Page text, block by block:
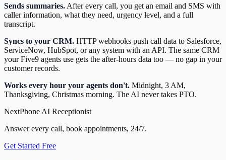
Sends summaries. After every call, you get an email and SMS with
caller information, what they need, urgency level, and a full
transcript.
Syncs to your CRM. HTTP webhooks push call data to Salesforce,
ServiceNow, HubSpot, or any system with an API. The same CRM
your Five9 agents use gets the after-hours data too — no gap in your
customer records.
Works every hour your agents don't. Midnight, 3 AM,
Thanksgiving, Christmas morning. The AI never takes PTO.
NextPhone AI Receptionist
Answer every call, book appointments, 24/7.
Get Started Free